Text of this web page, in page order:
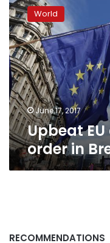
EU
calls
Britain
to
order
in
Brexit
talks
World
June 17, 2017
Upbeat
order in
RECOMMENDATIONS